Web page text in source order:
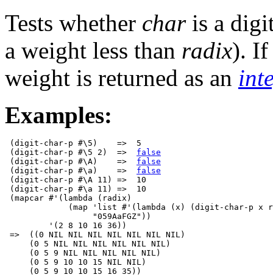
Tests whether charis a
a weight less than radix). If
weight is returned as an
Examples:
(digit-char-p #\5)    =>  5
(digit-char-p #\5 2)  => false
(digit-char-p #\A)    => false
(digit-char-p #\a)    => false
(digit-char-p #\A 11) =>  10
(digit-char-p #\a 11) =>  10
(mapcar #'(lambda (radix)
(map 'list #'(lambda (x) (digit-char-p x
                  "059AaFGZ"))
         '(2 8 10 16 36))
=>  ((0 NIL NIL NIL NIL NIL NIL NIL)
     (0 5 NIL NIL NIL NIL NIL NIL)
     (0 5 9 NIL NIL NIL NIL NIL)
     (0 5 9 10 10 15 NIL NIL)